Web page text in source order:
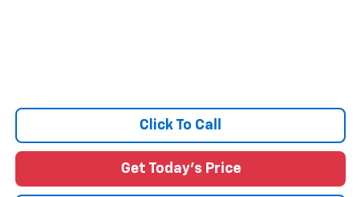
Click To Call
Get Today's Price